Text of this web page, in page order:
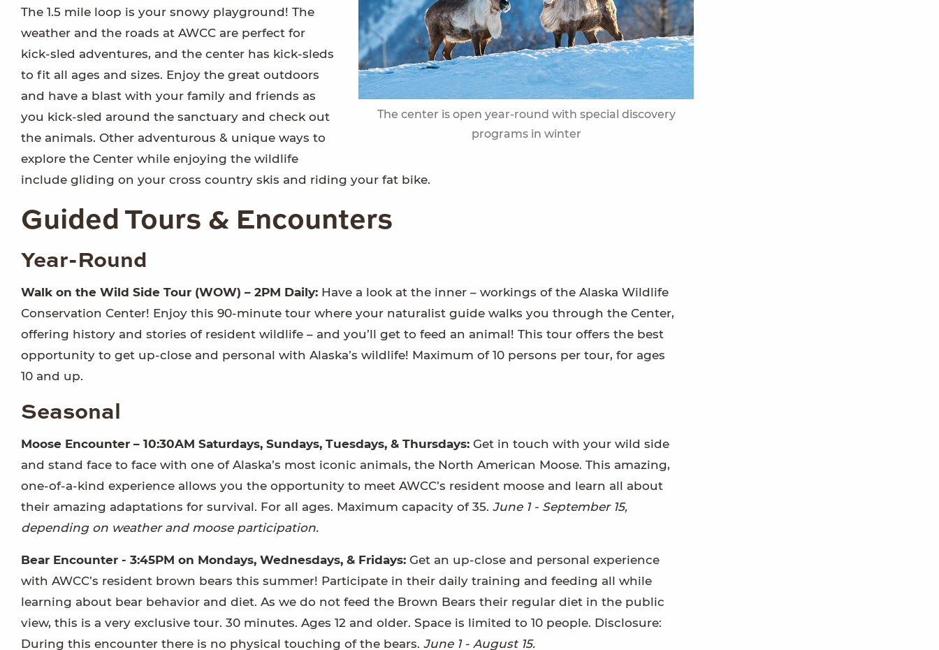
The center is open year-round with special discovery
programs in winter
The 1.5 mile loop is your snowy playground! The
weather and the roads at AWCC are perfect for
kick-sled adventures, and the center has kick-sleds
to fit all ages and sizes. Enjoy the great outdoors
and have a blast with your family and friends as
you kick-sled around the sanctuary and check out
the animals. Other adventurous & unique ways to
explore the Center while enjoying the wildlife
include gliding on your cross country skis and riding your fat bike.
Guided Tours & Encounters
Year-Round
Walk on the Wild Side Tour (WOW) – 2PM Daily: Have a look at the inner – workings of the Alaska Wildlife
Conservation Center! Enjoy this 90-minute tour where your naturalist guide walks you through the Center,
offering history and stories of resident wildlife – and you’ll get to feed an animal! This tour offers the best
opportunity to get up-close and personal with Alaska’s wildlife! Maximum of 10 persons per tour, for ages
10 and up.
Seasonal
Moose Encounter – 10:30AM Saturdays, Sundays, Tuesdays, & Thursdays: Get in touch with your wild side
and stand face to face with one of Alaska’s most iconic animals, the North American Moose. This amazing,
one-of-a-kind experience allows you the opportunity to meet AWCC’s resident moose and learn all about
their amazing adaptations for survival. For all ages. Maximum capacity of 35. June 1 - September 15,
depending on weather and moose participation.
Bear Encounter - 3:45PM on Mondays, Wednesdays, & Fridays: Get an up-close and personal experience
with AWCC’s resident brown bears this summer! Participate in their daily training and feeding all while
learning about bear behavior and diet. As we do not feed the Brown Bears their regular diet in the public
view, this is a very exclusive tour. 30 minutes. Ages 12 and older. Space is limited to 10 people. Disclosure:
During this encounter there is no physical touching of the bears. June 1 - August 15.